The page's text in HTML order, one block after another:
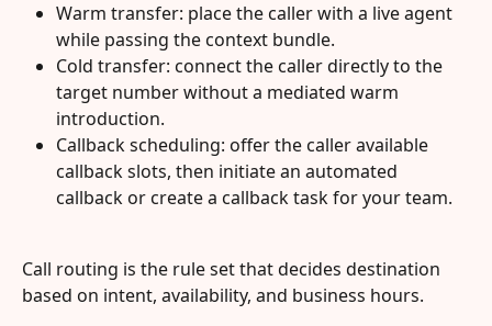
Warm transfer: place the caller with a live agent
while passing the context bundle.
Cold transfer: connect the caller directly to the
target number without a mediated warm
introduction.
Callback scheduling: offer the caller available
callback slots, then initiate an automated
callback or create a callback task for your team.
Call routing is the rule set that decides destination
based on intent, availability, and business hours.